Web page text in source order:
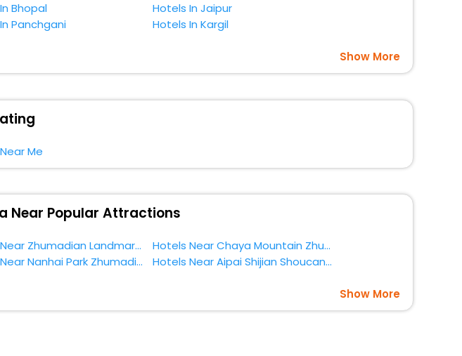
Bhopal
Hotels In Jaipur
Panchgani Hotels In Kargil
Show More
Me
Near Popular Attractions
Hotels Near Zhumadian Landmark Park Zhumadian
Hotels Near Chaya Mountain Zhumadian
Hotels Near Nanhai Park Zhumadian Hotels Near Aipai Shijian Shoucangguan Zhumadian
Show More